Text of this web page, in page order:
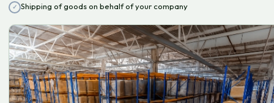
Shipping of goods on behalf of your company